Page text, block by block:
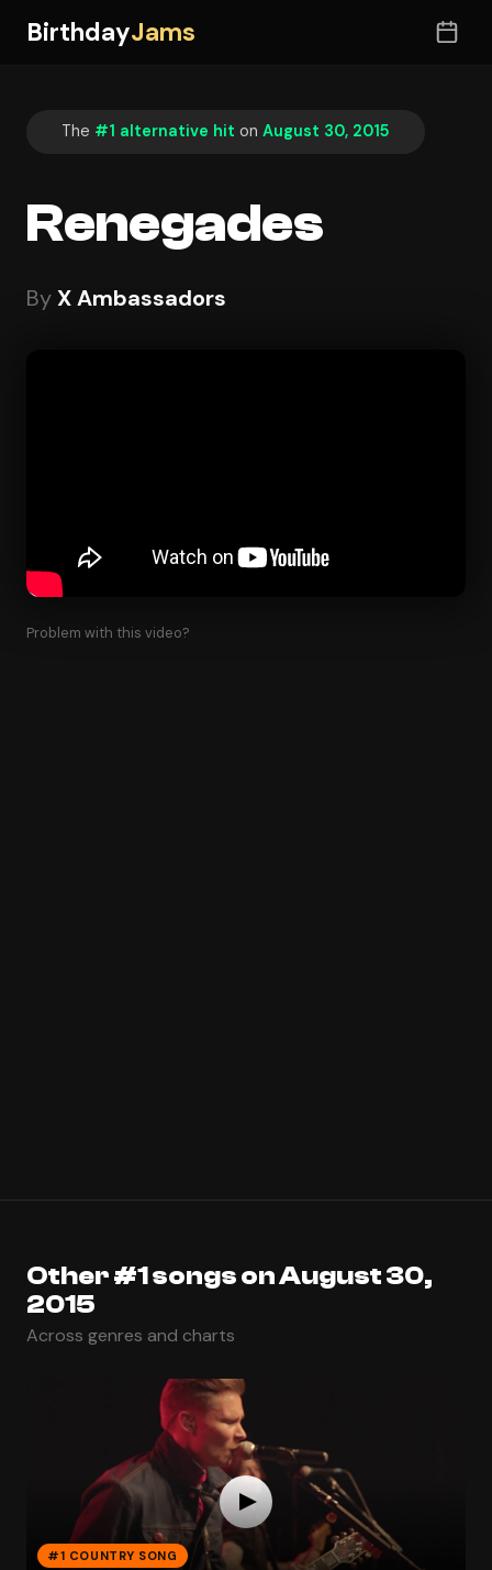
BirthdayJams
The #1 alternative hit on August 30, 2015
Renegades
ByX Ambassadors
Problem with this video?
Other #1 songs on August 30,
2015
Across genres and charts
#1 COUNTRY SONG